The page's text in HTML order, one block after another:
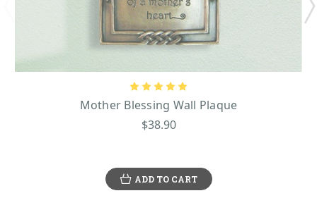
Mother Blessing Wall Plaque
$38.90
ADD TO CART